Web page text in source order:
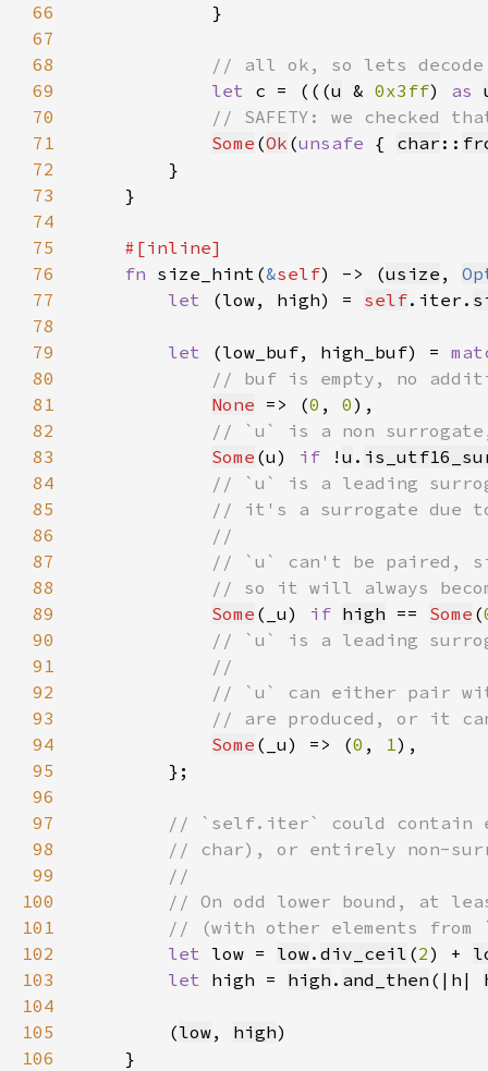
66
67
68
69
let c = (((u & 0x3ff) as
70
71
Some (Ok (unsafe { char ::
72
73
74
75
76
fn size_hint(&self) -> (usize ,
77
let (low, high) = self.iter.
78
79
let (low_buf, high_buf) =
80
81
None => (0 , 0
82
83
Some (u) if ! u .
84
85
86
87
88
89
Some (_u) if high == Some (
90
91
92
93
94
Some (_u) => (0 , 1
95
96
97
98
99
100
101
102
let low = low. div_ceil (2) +
103
let high = high . and_then (|h|
104
105
        (
low, high
106